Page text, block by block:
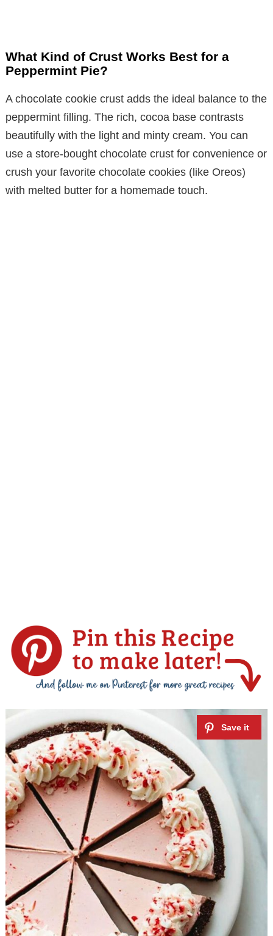
What Kind of Crust Works Best for a
Peppermint Pie?
A chocolate cookie crust adds the ideal balance to the
peppermint filling. The rich, cocoa base contrasts
beautifully with the light and minty cream. You can
use a store-bought chocolate crust for convenience or
crush your favorite chocolate cookies (like Oreos)
with melted butter for a homemade touch.